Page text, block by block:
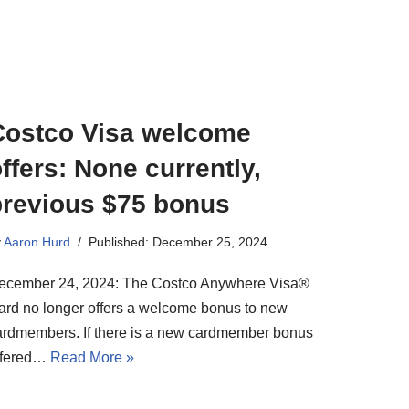
Visa welcome
None currently,
$75 bonus
Aaron Hurd Published: December 25, 2024
24, 2024: The Costco Anywhere Visa®
no longer offers a welcome bonus to new
If there is a new cardmember bonus
Read More »